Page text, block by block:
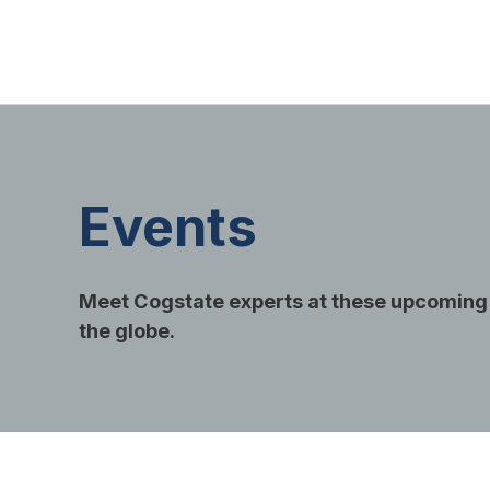
Events
Meet Cogstate experts at these
the globe.